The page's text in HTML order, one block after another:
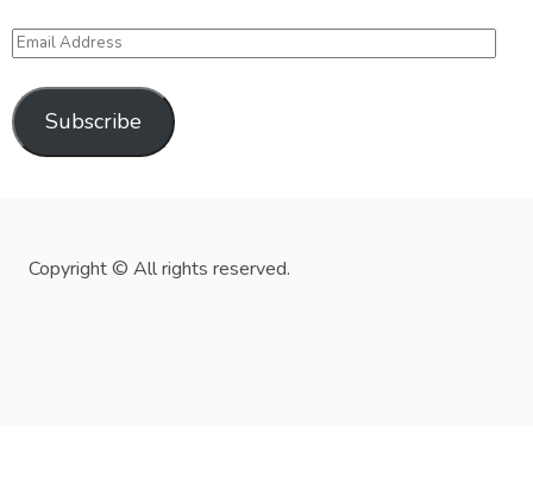
Email
Subscribe
Copyright © All rights reserved.